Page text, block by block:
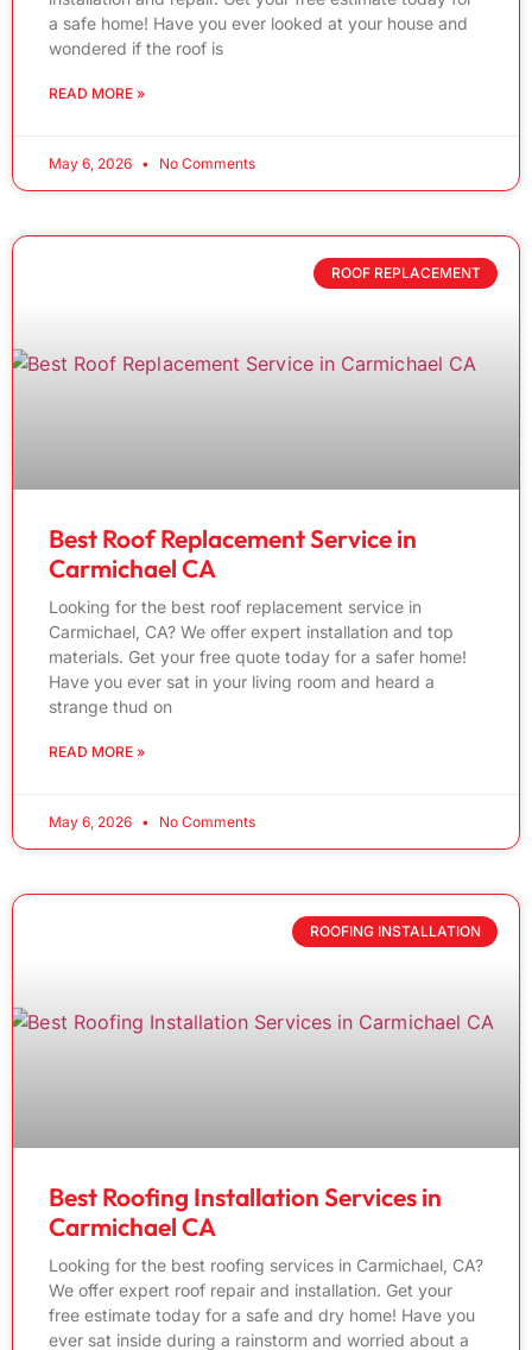
a safe home! Have you ever looked at your house and
wondered if the roof is
READ MORE »
May 6, 2026 No Comments
ROOF REPLACEMENT
Best Roof Replacement Service in
Carmichael CA
Looking for the best roof replacement service in
Carmichael, CA? We offer expert installation and top
materials. Get your free quote today for a safer home!
Have you ever sat in your living room and heard a
strange thud on
READ MORE »
May 6, 2026 No Comments
ROOFING INSTALLATION
Best Roofing Installation Services in
Carmichael CA
Looking for the best roofing services in Carmichael, CA?
We offer expert roof repair and installation. Get your
free estimate today for a safe and dry home! Have you
ever sat inside during a rainstorm and worried about a